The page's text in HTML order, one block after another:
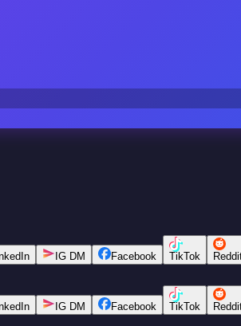
IG DM Facebook TikTok
IG DM Facebook TikTok